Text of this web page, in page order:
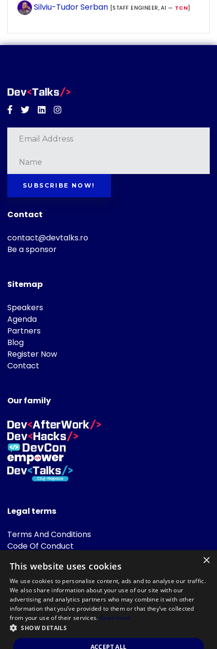
Silviu-Tudor Serban [STAFF ENGINEER, AI — TCN]
Facebook
TwitterLinkedinInstagram
SUBSCRIBE NOW!
Contact
contact@devtalks.ro
Be a sponsor
Sitemap
Speakers
Agenda
Partners
Blog
Register Now
Contact
Our family
Legal terms
Terms And Conditions
Code Of Conduct
FAQ
Powered by
©DevTalks All rights reserved 2014 - 2026 — Made by Archweb
×
This website uses cookies
We use cookies to personalise content, ads and to analyse our traffic.
We also share information about your use of our site with our
advertising and analytics partners who may combine it with other
information that you’ve provided to them or that they’ve collected
from your use of their services. Read more
SHOW DETAILS
ACCEPT ALL